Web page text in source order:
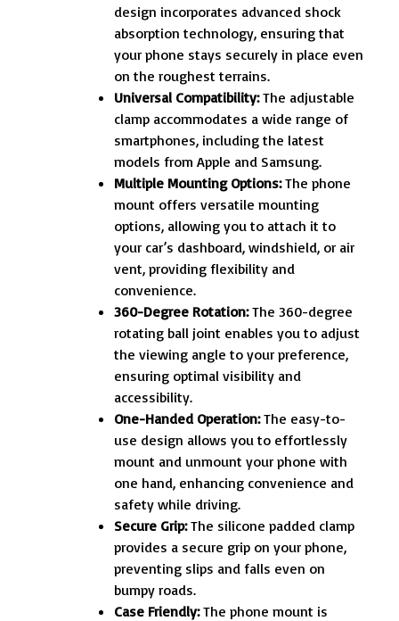
design incorporates advanced shock
absorption technology, ensuring that
your phone stays securely in place even
on the roughest terrains.
Universal Compatibility:The adjustable
clamp accommodates a wide range of
smartphones, including the latest
models from Apple and Samsung.
Multiple Mounting Options:The phone
mount offers versatile mounting
options, allowing you to attach it to
your car’s dashboard, windshield, or air
vent, providing flexibility and
convenience.
360-Degree Rotation:The 360-degree
rotating ball joint enables you to adjust
the viewing angle to your preference,
ensuring optimal visibility and
accessibility.
One-Handed Operation:The easy-to-
use design allows you to effortlessly
mount and unmount your phone with
one hand, enhancing convenience and
safety while driving.
Secure Grip:The silicone padded clamp
provides a secure grip on your phone,
preventing slips and falls even on
bumpy roads.
Case Friendly:The phone mount is